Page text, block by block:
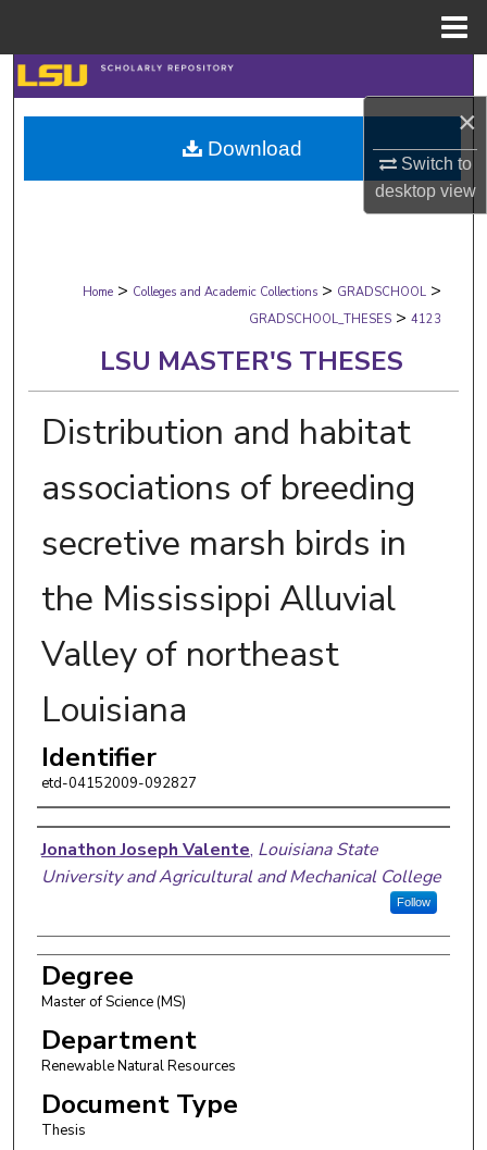
×
Switch to
desktopview
Search
Browse Collections
My Account
Digital Commons Network™
Home > Colleges and Academic Collections > GRADSCHOOL >
GRADSCHOOL_THESES > 4123
LSU MASTER'S THESES
Distribution and habitat
associations of breeding
secretive marsh birds in
the Mississippi Alluvial
Valley of northeast
Louisiana
Identifier
etd-04152009-092827
Author
Jonathon Joseph Valente, Louisiana State
University and Agricultural and Mechanical College
Follow
Degree
Master of Science (MS)
Department
Renewable Natural Resources
Document Type
Thesis
Download